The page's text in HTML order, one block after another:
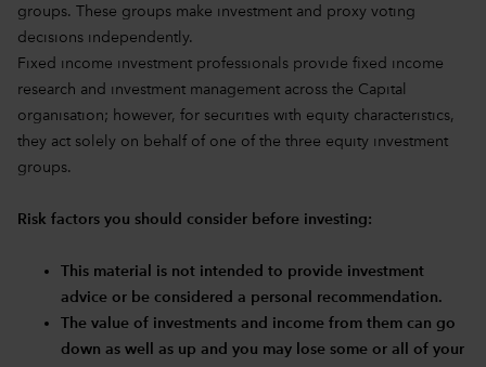
groups. These groups make investment and proxy voting
decisions independently.
Fixed income investment professionals provide fixed income
research and investment management across the Capital
organisation; however, for securities with equity characteristics,
they act solely on behalf of one of the three equity investment
groups.
Risk factors you should consider before investing:
This material is not intended to provide investment
advice or be considered a personal recommendation.
The value of investments and income from them can go
down as well as up and you may lose some or all of your